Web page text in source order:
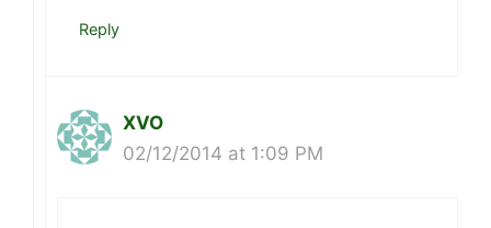
Reply
XVO
02/12/2014 at 1:09 PM